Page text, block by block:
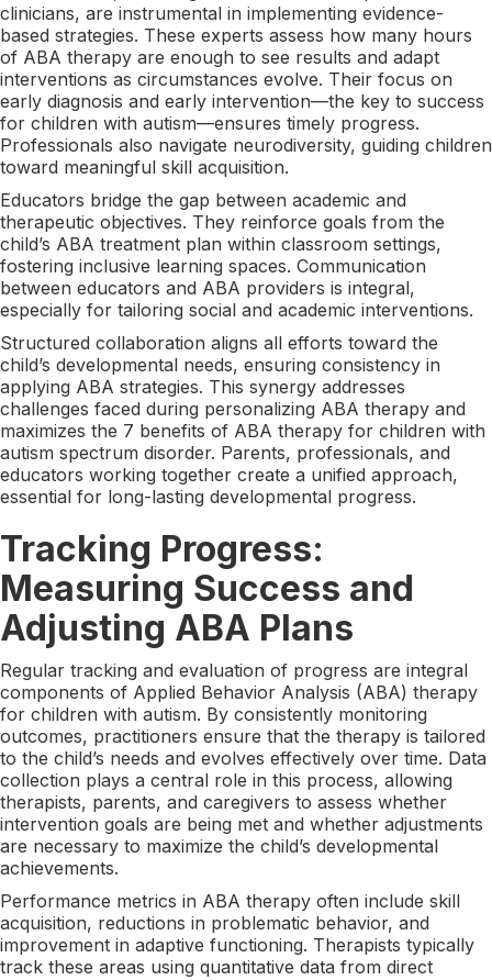
clinicians, are instrumental in implementing evidence-
based strategies. These experts assess how many hours
of ABA therapy are enough to see results and adapt
interventions as circumstances evolve. Their focus on
early diagnosis and early intervention—the key to success
for children with autism—ensures timely progress.
Professionals also navigate neurodiversity, guiding children
toward meaningful skill acquisition.
Educators bridge the gap between academic and
therapeutic objectives. They reinforce goals from the
child’s ABA treatment plan within classroom settings,
fostering inclusive learning spaces. Communication
between educators and ABA providers is integral,
especially for tailoring social and academic interventions.
Structured collaboration aligns all efforts toward the
child’s developmental needs, ensuring consistency in
applying ABA strategies. This synergy addresses
challenges faced during personalizing ABA therapy and
maximizes the 7 benefits of ABA therapy for children with
autism spectrum disorder. Parents, professionals, and
educators working together create a unified approach,
essential for long-lasting developmental progress.
Tracking Progress:
Measuring Success and
Adjusting ABA Plans
Regular tracking and evaluation of progress are integral
components of Applied Behavior Analysis (ABA) therapy
for children with autism. By consistently monitoring
outcomes, practitioners ensure that the therapy is tailored
to the child’s needs and evolves effectively over time. Data
collection plays a central role in this process, allowing
therapists, parents, and caregivers to assess whether
intervention goals are being met and whether adjustments
are necessary to maximize the child’s developmental
achievements.
Performance metrics in ABA therapy often include skill
acquisition, reductions in problematic behavior, and
improvement in adaptive functioning. Therapists typically
track these areas using quantitative data from direct